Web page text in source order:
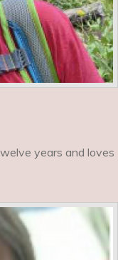
years and loves